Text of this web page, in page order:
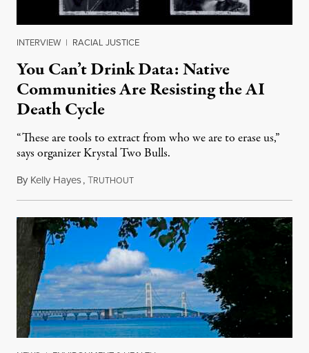
INTERVIEW | RACIAL JUSTICE
You Can’t Drink Data: Native
Communities Are Resisting the AI
Death Cycle
“These are tools to extract from who we are to erase us,”
says organizer Krystal Two Bulls.
By Kelly Hayes,TRUTHOUTAugust 6, 2026